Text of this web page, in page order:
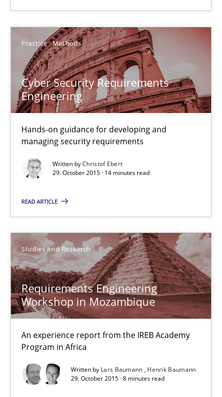
Practice Methods
Cyber Security Requirements
Engineering
Hands-on guidance for developing and
managing security requirements
Written byChristof Ebert
29. October 2015 · 14 minutes read
READ ARTICLE
Studies and Research
Requirements Engineering
Workshop in Mozambique
An experience report from the IREB Academy
Program in Africa
Written by Lars Baumann
Henrik Baumann
29. October 2015 · 8 minutes read
Requirements Engineering Workshop in Mozambique
An experience report from the IREB Academy Program in Africa
Studies and Research
Henrik Baumann
29.10.2015
What makes Women Better BAs
What makes an excellent BA and are women more suited to
Skills Cross-discipline
Sandra Leek
29.02.2016